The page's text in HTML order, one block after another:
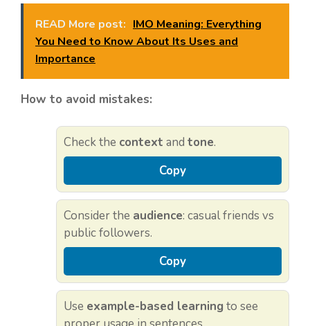
READ More post: IMO Meaning: Everything
You Need to Know About Its Uses and
Importance
How to avoid mistakes:
Check the context and tone.
Copy
Consider the audience: casual friends vs
public followers.
Copy
Use example-based learning to see